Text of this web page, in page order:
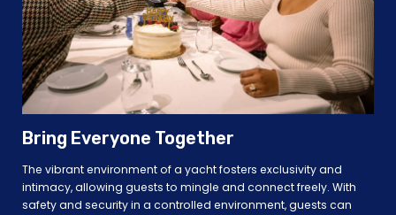
Bring Everyone Together
The vibrant environment of a yacht fosters exclusivity and
intimacy, allowing guests to mingle and connect freely. With
safety and security in a controlled environment, guests can